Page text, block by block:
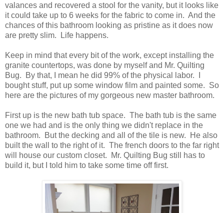
valances and recovered a stool for the vanity, but it looks like
it could take up to 6 weeks for the fabric to come in. And the
chances of this bathroom looking as pristine as it does now
are pretty slim. Life happens.
Keep in mind that every bit of the work, except installing the
granite countertops, was done by myself and Mr. Quilting
Bug. By that, I mean he did 99% of the physical labor. I
bought stuff, put up some window film and painted some. So
here are the pictures of my gorgeous new master bathroom.
First up is the new bath tub space. The bath tub is the same
one we had and is the only thing we didn't replace in the
bathroom. But the decking and all of the tile is new. He also
built the wall to the right of it. The french doors to the far right
will house our custom closet. Mr. Quilting Bug still has to
build it, but I told him to take some time off first.